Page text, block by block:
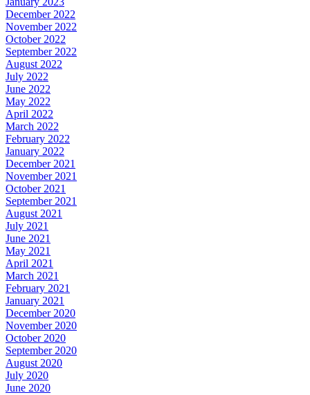
December 2022
November 2022
October 2022
September 2022
August 2022
July 2022
June 2022
May 2022
April 2022
March 2022
February 2022
January 2022
December 2021
November 2021
October 2021
September 2021
August 2021
July 2021
June 2021
May 2021
April 2021
March 2021
February 2021
January 2021
December 2020
November 2020
October 2020
September 2020
August 2020
July 2020
June 2020